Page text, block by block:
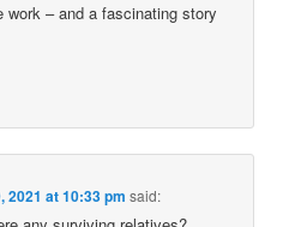
– and a fascinating story
2021 at 10:33 pm said: